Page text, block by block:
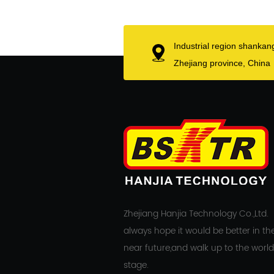
Industrial region
Zhejiang province, China
Zhejiang Hanjia Technology Co.,Ltd.
always hope it would be better in
near future,and walk up to the world
stage.